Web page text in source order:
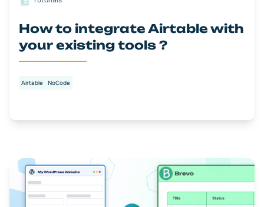
How to integrate Airtable with
your existing tools ?
Airtable NoCode